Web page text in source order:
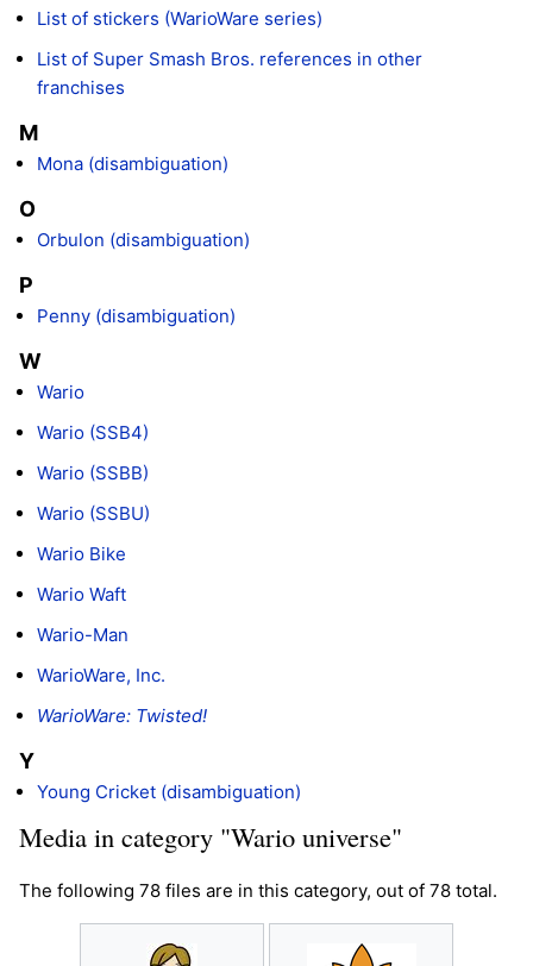
List of stickers (WarioWare series)
List of Super Smash Bros. references in other
franchises
M
Mona (disambiguation)
O
Orbulon (disambiguation)
P
Penny (disambiguation)
W
Wario
Wario (SSB4)
Wario (SSBB)
Wario (SSBU)
Wario Bike
Wario Waft
Wario-Man
WarioWare, Inc.
WarioWare: Twisted!
Y
Young Cricket (disambiguation)
Media in category "Wario universe"
The following 78 files are in this category, out of 78 total.